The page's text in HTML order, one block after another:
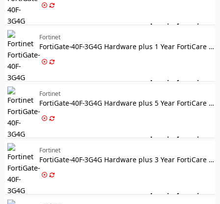
Log in for price
Fortinet
FortiGate-40F-3G4G Hardware plus 1 Year FortiCare Premium and FortiGuard Enterprise Protection
Log in for price
Fortinet
FortiGate-40F-3G4G Hardware plus 5 Year FortiCare Premium and FortiGuard Enterprise Protection
Log in for price
Fortinet
FortiGate-40F-3G4G Hardware plus 3 Year FortiCare Premium and FortiGuard Enterprise Protection
Log in for price